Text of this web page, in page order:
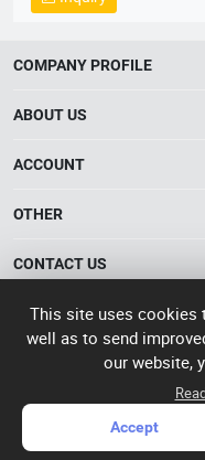
Korea, and Vietnam,
COMPANY PROFILE
The Gateway to China’s
tech suppliers.
ABOUT US
ACCOUNT
Wishlist
OTHER
Privacy plicy
CONTACT US
+1-516-590-6924
Longhua District,
Singapore branch: 50
High Tech
Next China©
粤
2023057006
operated
by Rocdesk
This site uses cookies
well as to send
our website,
Accept